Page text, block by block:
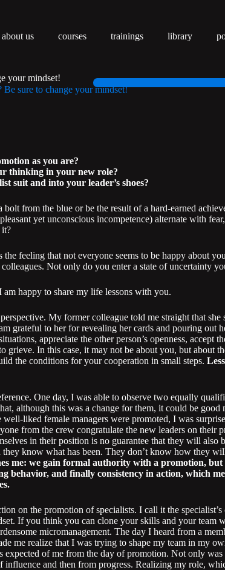
about us
courses trainings library
your mindset!
Be sure to change your mindset!
as you are?
thinking in your new role?
suit and into your leader’s shoes?
from the blue or be the result of a hard-earned
yet unconscious incompetence) alternate with
it?
feeling that not everyone seems to be happy about
Not only do you enter a state of uncertainty
happy to share my life lessons with you.
My former colleague told me straight that
grateful to her for revealing her cards and pouring
appreciate the other person’s openness,
grieve. In this case, it may not be about you, but about
the conditions for your cooperation in small steps.
One day, I was able to observe two equally
although this was a change for them, it could be
liked female managers were promoted, I was
from the crew congratulate the new leaders on
in their position is no guarantee that they will
know what has been. They don’t know how they
me: we gain formal authority with a promotion,
behavior, and finally consistency in action, which
on the promotion of specialists. I call it the
If you think you can clone your skills and your
micromanagement. The day I heard from a
me realize that I was trying to shape my team in my
of me from the day of promotion. Not only
and then from progress. Realizing my role,